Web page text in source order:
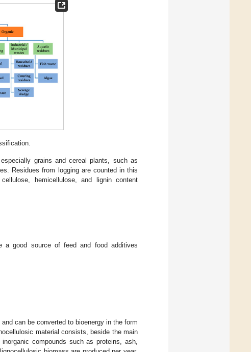
grains and cereal plants, such as
Residues from logging are counted in this
hemicellulose, and lignin content
a good source of feed and food additives
can be converted to bioenergy in the form
material consists, beside the main
compounds such as proteins, ash,